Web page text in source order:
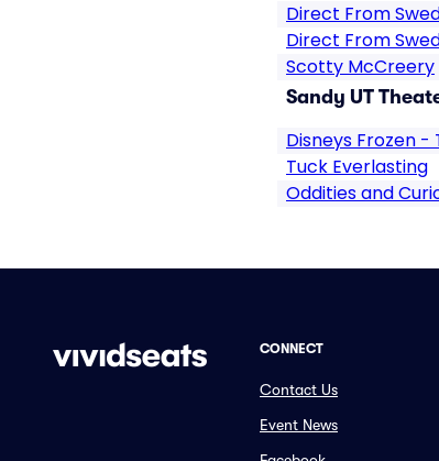
Direct From
Direct From
Scotty McCreery
Sandy UT
Disneys Frozen -
Tuck Everlasting
Oddities and
CONNECT
Contact Us
Event News